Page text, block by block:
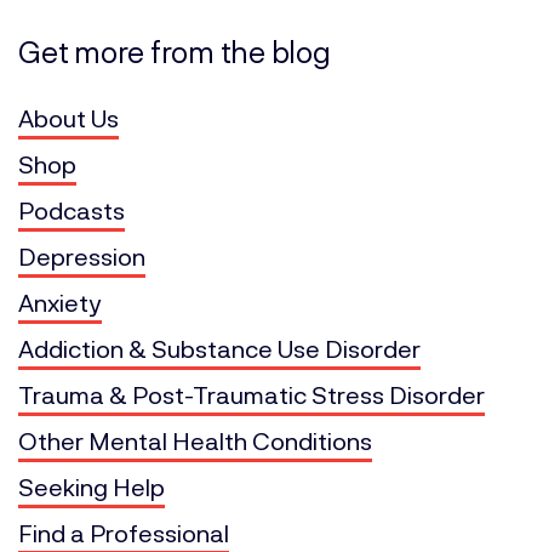
Get more from the blog
About Us
Shop
Podcasts
Depression
Anxiety
Addiction & Substance Use Disorder
Trauma & Post-Traumatic Stress Disorder
Other Mental Health Conditions
Seeking Help
Find a Professional